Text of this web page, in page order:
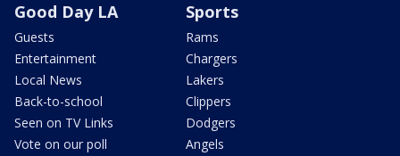
Good Day LA
Guests
Entertainment
Local News
Back-to-school
Seen on TV Links
Vote on our poll
Sports
Rams
Chargers
Lakers
Clippers
Dodgers
Angels